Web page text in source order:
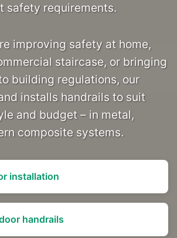
safety requirements.
improving safety at home,
staircase, or bringing
building regulations, our
installs handrails to suit
and budget – in metal,
composite systems.
installation
handrails